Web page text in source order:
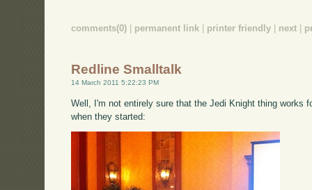
comments(0) permanent link printer friendly next
Redline Smalltalk
14 March 2011 5:22:23 PM
Well, I'm not entirely sure that the Jedi Knight thing works
when they started: